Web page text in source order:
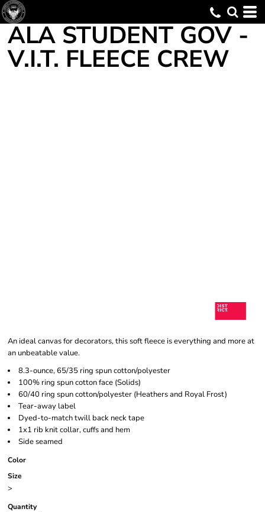
ALA STUDENT GOV -
V.I.T. FLEECE CREW
An ideal canvas for decorators, this soft fleece is everything and more at
an unbeatable value.
8.3-ounce, 65/35 ring spun cotton/polyester
100% ring spun cotton face (Solids)
60/40 ring spun cotton/polyester (Heathers and Royal Frost)
Tear-away label
Dyed-to-match twill back neck tape
1x1 rib knit collar, cuffs and hem
Side seamed
Color
Size
>
Quantity